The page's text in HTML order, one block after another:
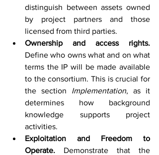
distinguish between assets owned
by project partners and those
licensed from third parties.
Define who owns what and on what
terms the IP will be made available
to the consortium. This is crucial for
the section Implementation, as it
determines how background
knowledge supports project
activities.
Exploitation and Freedom to
Operate. Demonstrate that the